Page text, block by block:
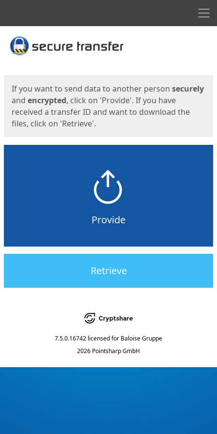
Start
If you want to send data to another person securely
and encrypted, click on 'Provide'. If you have
received a transfer ID and want to download the
files, click on 'Retrieve'.
Provide
Retrieve
7.5.0.16742 licensed for Baloise Gruppe
2026 Pointsharp GmbH